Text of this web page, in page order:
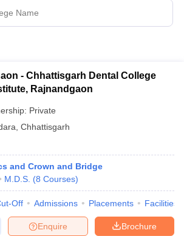
- Chhattisgarh Dental College
Rajnandgaon
Private
Chhattisgarh
and Crown and Bridge
M.D.S. (8 Courses)
Off Admissions Placements Facilities
Brochure
Enquire